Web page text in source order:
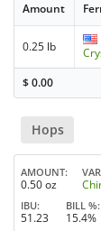
Amount
0.25 lb
$0.00
Hops
AMOUNT
0.50 oz
IBU
51.23
BILL %
15.4%